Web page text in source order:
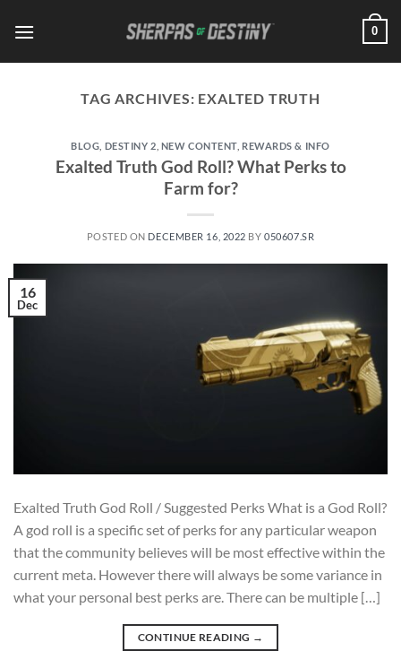
0
TAG ARCHIVES: EXALTED TRUTH
BLOG DESTINY 2 NEW CONTENT, REWARDS & INFO
Exalted Truth God Roll? What Perks to
Farm for?
POSTED ON DECEMBER 16, 2022 BY050607.SR
16
Dec
Exalted Truth God Roll / Suggested Perks What is a God Roll?
A god roll is a specific set of perks for any particular weapon
that the community believes will be most effective within the
current meta. However there will always be some variance in
what your personal best perks are. There can be multiple […]
CONTINUE READING →